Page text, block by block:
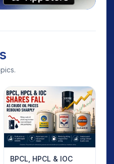
BPCL, HPCL & IOC